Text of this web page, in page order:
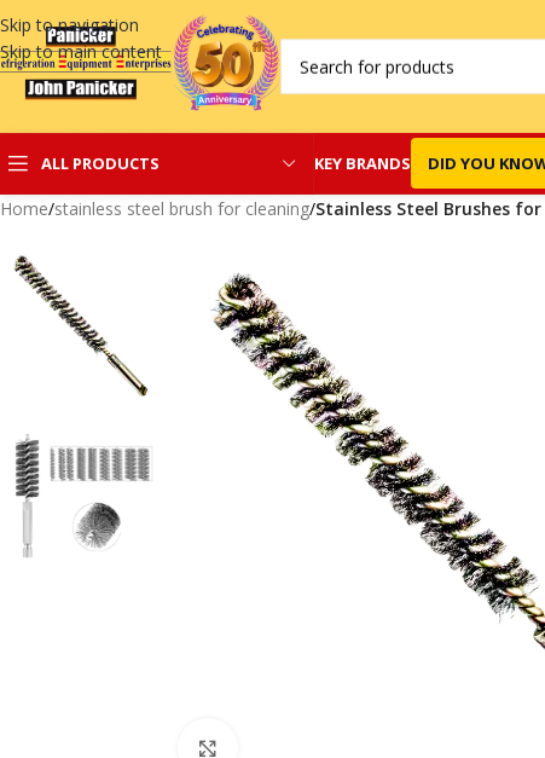
Skip to navigation
Skip to main content
ALL PRODUCTS KEY BRANDS DID YOU
Home/stainless steel brush for cleaning/Stainless Steel Brushes for